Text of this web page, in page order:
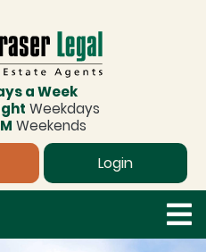
a Week
Weekdays
Weekends
Login